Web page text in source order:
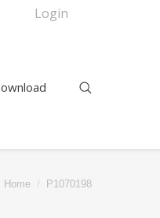
Login
Home P1070198